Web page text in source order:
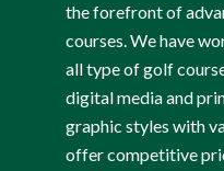
the forefront of
courses. We have
all type of golf
digital media and
graphic styles with
offer competitive